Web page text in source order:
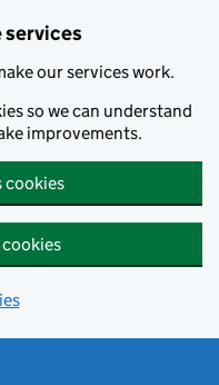
services
our services work.
so we can understand
improvements.
cookies